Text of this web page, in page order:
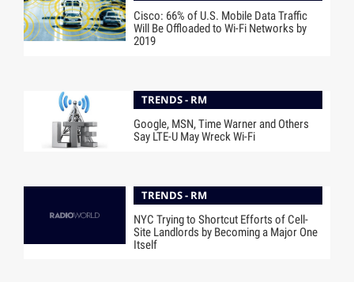
Cisco: 66% of U.S. Mobile Data Traffic
Will Be Offloaded to Wi-Fi Networks by
2019
TRENDS - RM
Google, MSN, Time Warner and Others
Say LTE-U May Wreck Wi-Fi
TRENDS - RM
NYC Trying to Shortcut Efforts of Cell-
Site Landlords by Becoming a Major One
Itself